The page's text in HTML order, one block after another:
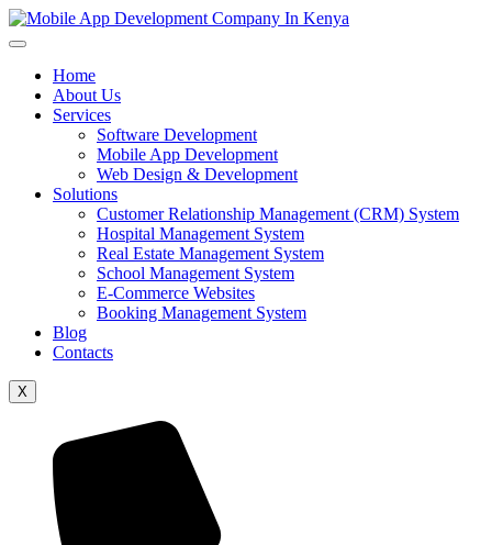
Home
About Us
Services
Software Development
Mobile App Development
Web Design & Development
Solutions
Customer Relationship Management (CRM) System
Hospital Management System
Real Estate Management System
School Management System
E-Commerce Websites
Booking Management System
Blog
Contacts
X